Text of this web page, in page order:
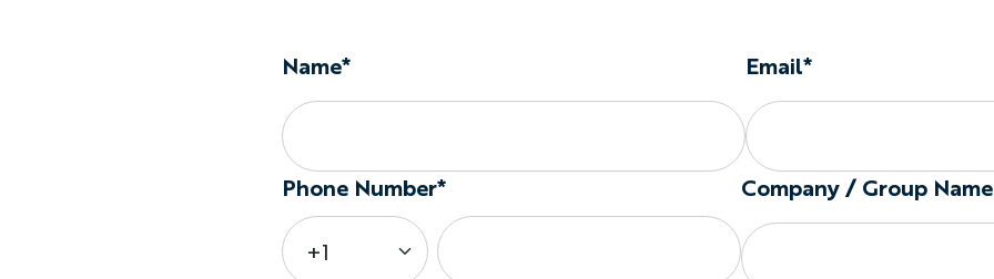
a
The final neckline,
before production.
Fit and Tank Options
Name* Email*
Phone Number* Company / Group Name